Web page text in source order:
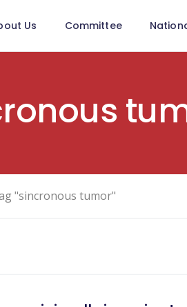
Us Committee
"sincronous tumor"